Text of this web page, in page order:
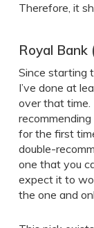
Therefore, it
Royal Bank
Since starting
I’ve done at
over that time.
for the first
double-
one that you
expect it to
the one and